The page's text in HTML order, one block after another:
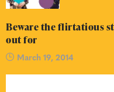
Beware the flirtatious
out for
March 19, 2014